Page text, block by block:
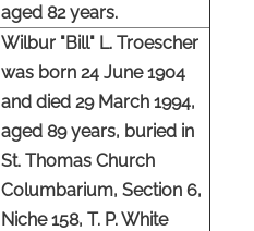
aged 82 years.
Wilbur "Bill" L. Troescher
was born 24 June 1904
and died 29 March 1994,
aged 89 years, buried in
St. Thomas Church
Columbarium, Section 6,
Niche 158, T. P. White